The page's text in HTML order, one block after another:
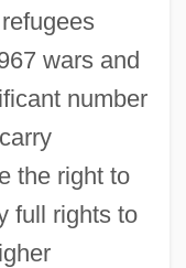
wars and
number
the right to
full rights to